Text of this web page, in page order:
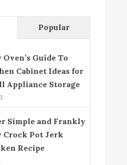
Popular
Oven’s Guide To
Cabinet Ideas for
Appliance Storage
Simple and Frankly
Crock Pot Jerk
Recipe